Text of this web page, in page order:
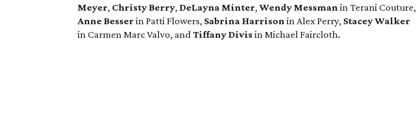
Meyer, Christy Berry, DeLayna Minter, Wendy Messman in Terani Couture,
Anne Besser in Patti Flowers, Sabrina Harrison in Alex Perry, Stacey Walker
in Carmen Marc Valvo, and Tiffany Divis in Michael Faircloth.